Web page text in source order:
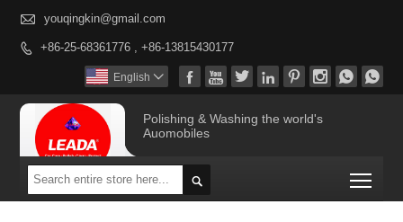
 youqingkin@gmail.com
 +86-25-68361776 , +86-13815430177
       
English 
Polishing & Washing the world's
Auomobiles
